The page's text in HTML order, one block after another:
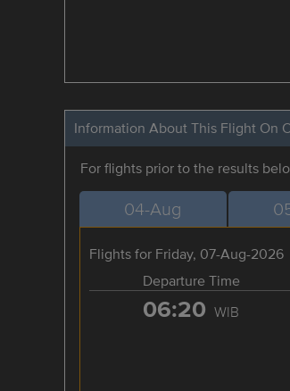
Information About This Flight On
For flights prior to the results
04-Aug
Flights for Friday, 07-Aug-2026
Departure Time
06:20 WIB